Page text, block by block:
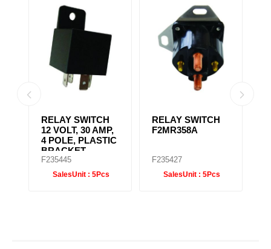
RELAY SWITCH
F2MR358A
F235427
SalesUnit : 5Pcs
REVERSE
SWITCH
F235448
SalesUnit : 5Pcs